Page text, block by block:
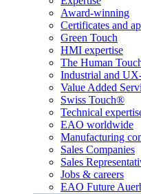
Award-winning
Certificates and
Green Touch
HMI expertise
The Human
Industrial and
Value Added
Swiss Touch®
Technical
EAO worldwide
Manufacturing
Sales Companies
Sales
Jobs & careers
EAO Future